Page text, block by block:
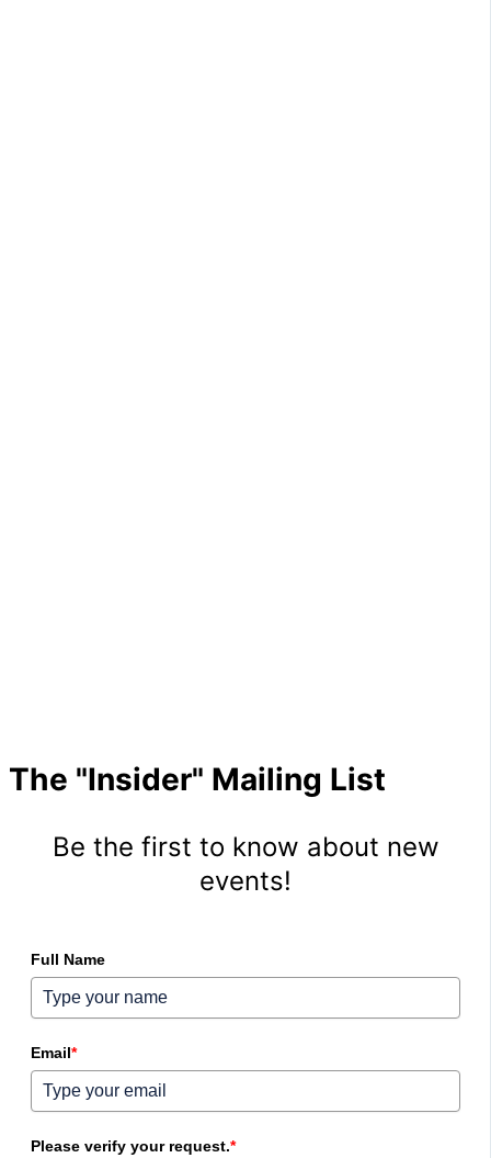
The "Insider" Mailing List
Be the first to know about new
events!
Full Name
Email*
Please verify your request.*